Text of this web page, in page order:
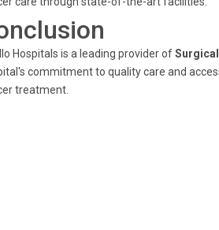
Hospitals is a leading provider of
commitment to quality care and
treatment.